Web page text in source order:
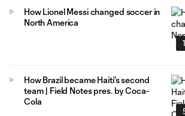
How Lionel Messi changed soccer in
North America
How Brazil became Haiti's second
team | Field Notes pres. by Coca-
Cola